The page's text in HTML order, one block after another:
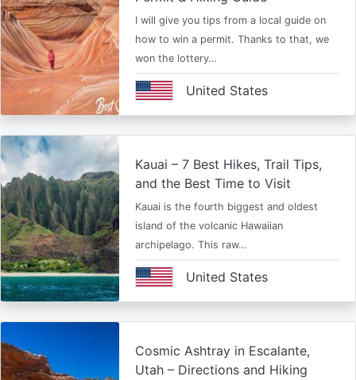
I will give you tips from a local guide on
how to win a permit. Thanks to that, we
won the lottery…
United States
Kauai – 7 Best Hikes, Trail Tips,
and the Best Time to Visit
Kauai is the fourth biggest and oldest
island of the volcanic Hawaiian
archipelago. This raw…
United States
Cosmic Ashtray in Escalante,
Utah – Directions and Hiking